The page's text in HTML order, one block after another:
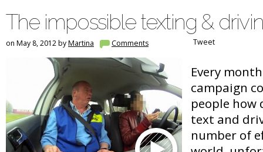
The impossible texting &
on May 8, 2012 byMartina Comments Tweet
Every
campaign
people how
text and
number of